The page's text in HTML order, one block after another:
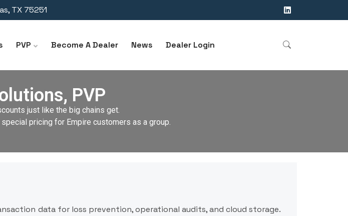
TX 75251
PVP Become A Dealer News Dealer Login
PVP
just like the big chains get.
pricing for Empire customers as a group.
data for loss prevention, operational audits, and cloud storage.